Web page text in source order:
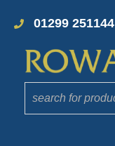
01299 251144